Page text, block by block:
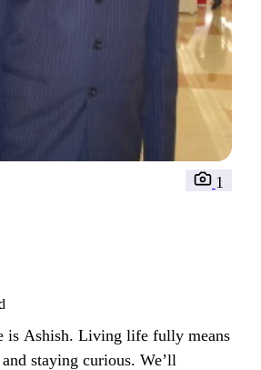
1
is Ashish. Living life fully means
staying curious. We’ll